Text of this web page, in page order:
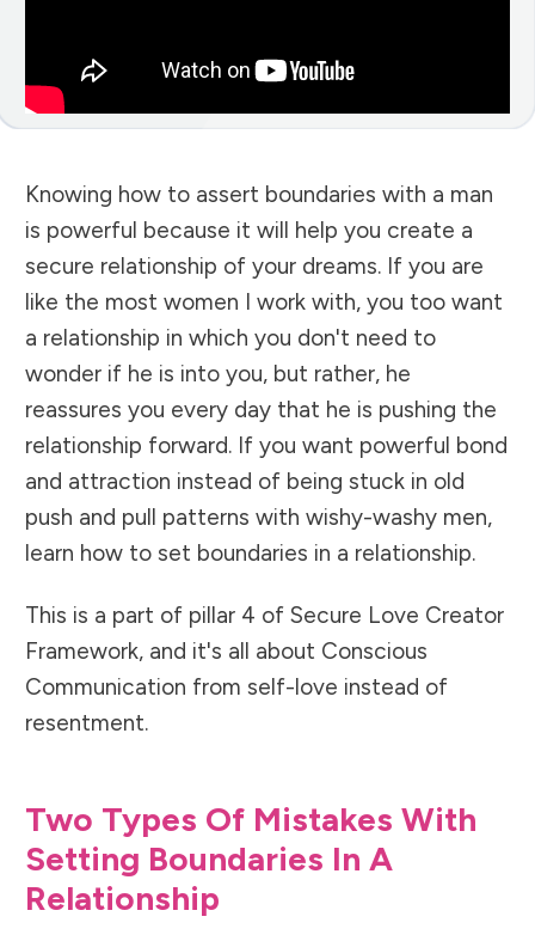
Knowing how to assert boundaries with a man
is powerful because it will help you create a
secure relationship of your dreams. If you are
like the most women I work with, you too want
a relationship in which you don't need to
wonder if he is into you, but rather, he
reassures you every day that he is pushing the
relationship forward. If you want powerful bond
and attraction instead of being stuck in old
push and pull patterns with wishy-washy men,
learn how to set boundaries in a relationship.
This is a part of pillar 4 of Secure Love Creator
Framework, and it's all about Conscious
Communication from self-love instead of
resentment.
Two Types Of Mistakes With
Setting Boundaries In A
Relationship